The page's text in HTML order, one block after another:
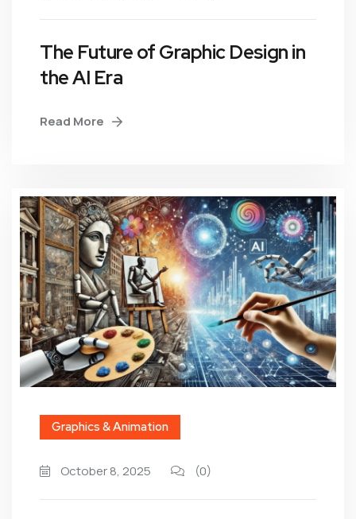
The Future of Graphic Design in
the AI Era
Read More
Graphics & Animation
October 8, 2025 (0)